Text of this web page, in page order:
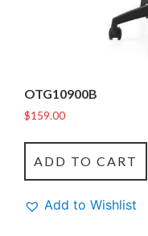
OTG10900B
$159.00
ADD TO CART
Add to Wishlist